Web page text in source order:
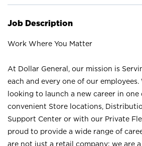
Job Description
Work Where You Matter
At Dollar General, our mission is
each and every one of our
looking to launch a new career in one
convenient Store locations,
Support Center or with our Private
proud to provide a wide range of
are not just a retail company; we are